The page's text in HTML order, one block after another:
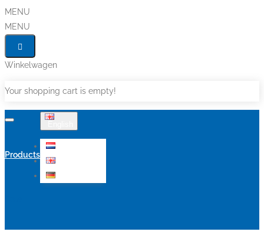
MENU
MENU
Winkelwagen
Your shopping cart is empty!
Products